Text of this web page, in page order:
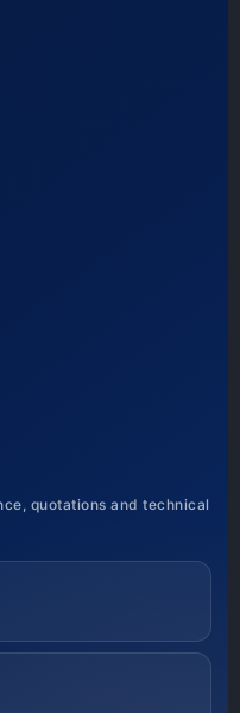
quotations and technical